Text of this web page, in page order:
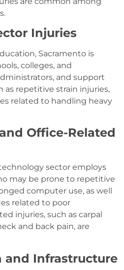
Injuries
Sacramento is
colleges, and
and support
as repetitive strain injuries,
related to handling heavy
Office-Related
sector employs
may be prone to repetitive
computer use, as well
related to poor
injuries, such as carpal
and back pain, are
and Infrastructure